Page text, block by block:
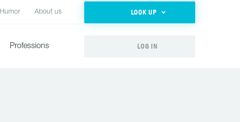
Humor About us LOOK UP
Professions LOG IN